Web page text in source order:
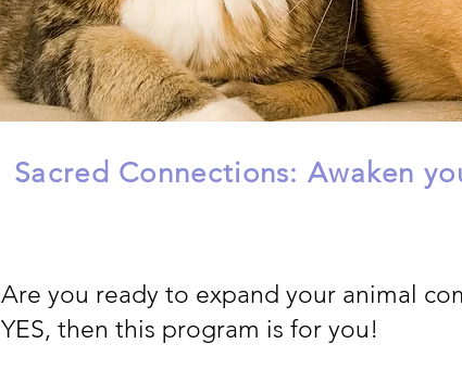
Sacred Connections: Awaken
Are you ready to expand your animal
YES, then this program is for you!